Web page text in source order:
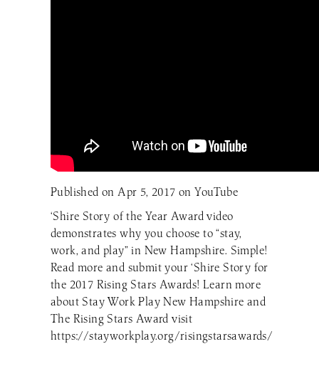
Published on Apr 5, 2017 on YouTube
‘Shire Story of the Year Award video
demonstrates why you choose to “stay,
work, and play” in New Hampshire. Simple!
Read more and submit your ‘Shire Story for
the 2017 Rising Stars Awards! Learn more
about Stay Work Play New Hampshire and
The Rising Stars Award visit
https://stayworkplay.org/risingstarsawards/